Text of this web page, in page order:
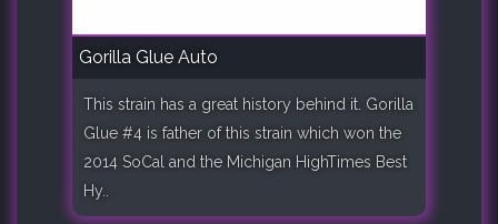
Gorilla Glue Auto
This strain has a great history behind it. Gorilla
Glue #4 is father of this strain which won the
2014 SoCal and the Michigan HighTimes Best
Hy..